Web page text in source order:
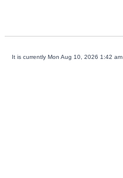
It is currently Mon Aug 10, 2026 1:42 am